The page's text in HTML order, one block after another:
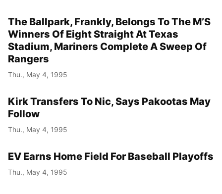
The Ballpark, Frankly, Belongs To The M’S
Winners Of Eight Straight At Texas
Stadium, Mariners Complete A Sweep Of
Rangers
Thu., May 4, 1995
Kirk Transfers To Nic, Says Pakootas May
Follow
Thu., May 4, 1995
EV Earns Home Field For Baseball Playoffs
Thu., May 4, 1995